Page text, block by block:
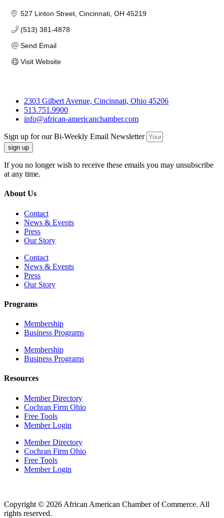
527 Linton Street Cincinnati OH 45219
(513) 381-4878
Send Email
Visit Website
2303 Gilbert Avenue, Cincinnati, Ohio 45206
513.751.9900
info@african-americanchamber.com
Sign up for our Bi-Weekly Email Newsletter
sign up
If you no longer wish to receive these emails you may unsubscribe
at any time.
About Us
Contact
News & Events
Press
Our Story
Contact
News & Events
Press
Our Story
Programs
Membership
Business Programs
Membership
Business Programs
Resources
Member Directory
Cochran Firm Ohio
Free Tools
Member Login
Member Directory
Cochran Firm Ohio
Free Tools
Member Login
Copyright © 2026 African American Chamber of Commerce. All
rights reserved.